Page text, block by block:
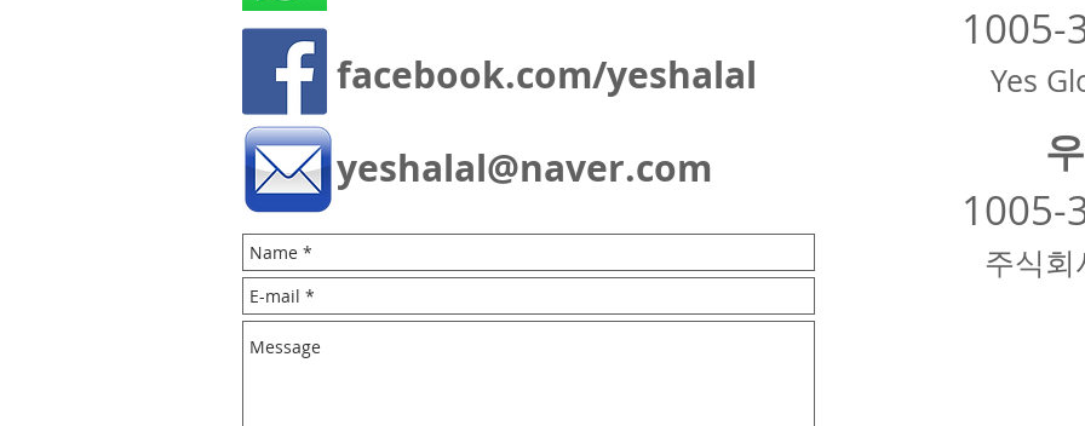
facebook.com/yeshalal
yeshalal@naver.com
1005-
Yes
1005-
주식회